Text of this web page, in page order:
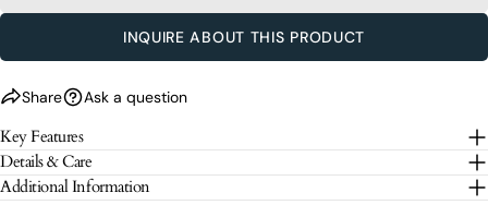
INQUIRE ABOUT THIS PRODUCT
Share Ask a question
The fields marked * are required.
Key Features
Details & Care
Additional Information